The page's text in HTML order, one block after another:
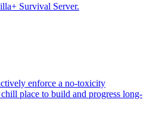
Survival Server.
enforce a no-toxicity
place to build and progress long-